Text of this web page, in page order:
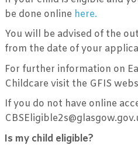
be done online here.
You will be advised of the
from the date of your
For further information on
Childcare visit the GFIS
If you do not have online
Is my child eligible?